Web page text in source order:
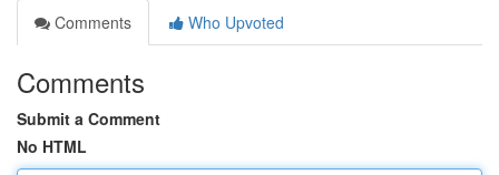
Comments
Who Upvoted
Comments
Submit a Comment
No HTML